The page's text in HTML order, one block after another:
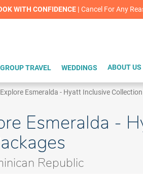
Red Hot Deal of the Month: $200
Splash Sale! Cheers to an extra $200
WITH CONFIDENCE | Cancel For Any
GROUP TRAVEL WEDDINGS ABOUT US
Esmeralda - Hyatt Inclusive Collection
Esmeralda -
Republic